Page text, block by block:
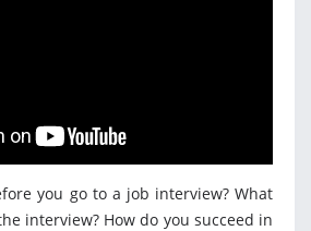
you go to a job interview? What
interview? How do you succeed in